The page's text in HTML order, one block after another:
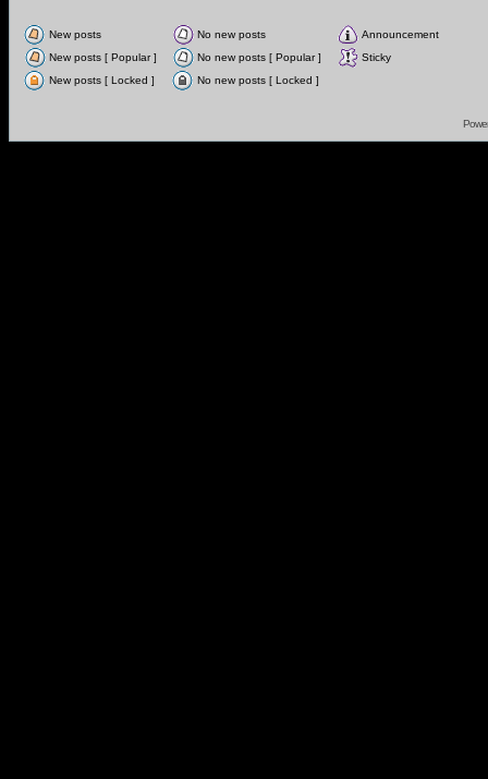
New posts No new posts
Announcement
New posts [ Popular ]
No new posts [ Popular ]
Sticky
New posts [ Locked ]
No new posts [ Locked ]